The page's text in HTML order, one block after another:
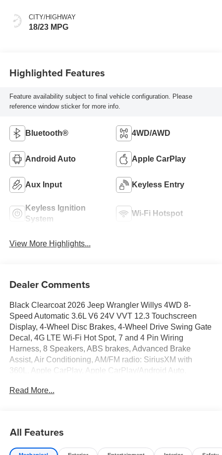
CITY/HIGHWAY
18/23 MPG
Highlighted Features
Feature availability subject to final vehicle configuration. Please
reference window sticker for more info.
Bluetooth® 4WD/AWD
Android Auto Apple CarPlay
Aux Input Keyless Entry
Keyless Ignition
System
Wi-Fi Hotspot
View More Highlights...
Dealer Comments
Black Clearcoat 2026 Jeep Wrangler Willys 4WD 8-
Speed Automatic 3.6L V6 24V VVT 12.3 Touchscreen
Display, 4-Wheel Disc Brakes, 4-Wheel Drive Swing Gate
Decal, 4G LTE Wi-Fi Hot Spot, 7 and 4 Pin Wiring
Harness, 8 Speakers, ABS brakes, Advanced Brake
Assist, Air Conditioning, AM/FM radio: SiriusXM with
360L, Apple CarPlay, Apple CarPlay/Android Auto,
Black Grille with Gloss Black Rings, Brake assist, Class II
Wide Rear Axle, Daytime Running Lamps LED Accents,
Deep Tint Sunscreen Windows, Delay-off headlights,
Read More...
All Features